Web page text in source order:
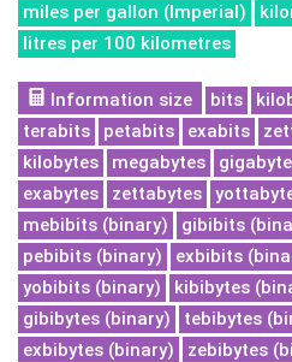
miles per gallon (Imperial)
litres per 100 kilometres
Information size bits
terabits
petabits exabits
kilobytes
megabytes
exabytes
zettabytes
mebibits (binary)
gibibits
pebibits (binary)
exbibits
yobibits (binary)
kibibytes
gibibytes (binary)
tebibytes
exbibytes (binary)
zebibytes